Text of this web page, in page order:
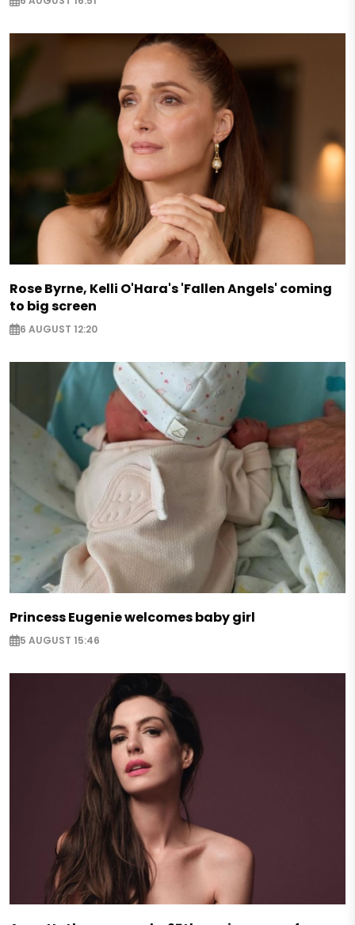
Rose Byrne, Kelli O'Hara's 'Fallen Angels' coming
to big screen
6 AUGUST 12:20
Princess Eugenie welcomes baby girl
5 AUGUST 15:46